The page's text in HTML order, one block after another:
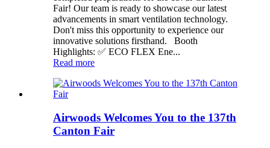
Fair! Our team is ready to showcase our latest
advancements in smart ventilation technology.
Don't miss this opportunity to experience our
innovative solutions firsthand. Booth
Highlights: ✅ ECO FLEX Ene...
Read more
Airwoods Welcomes You to the 137th
Canton Fair